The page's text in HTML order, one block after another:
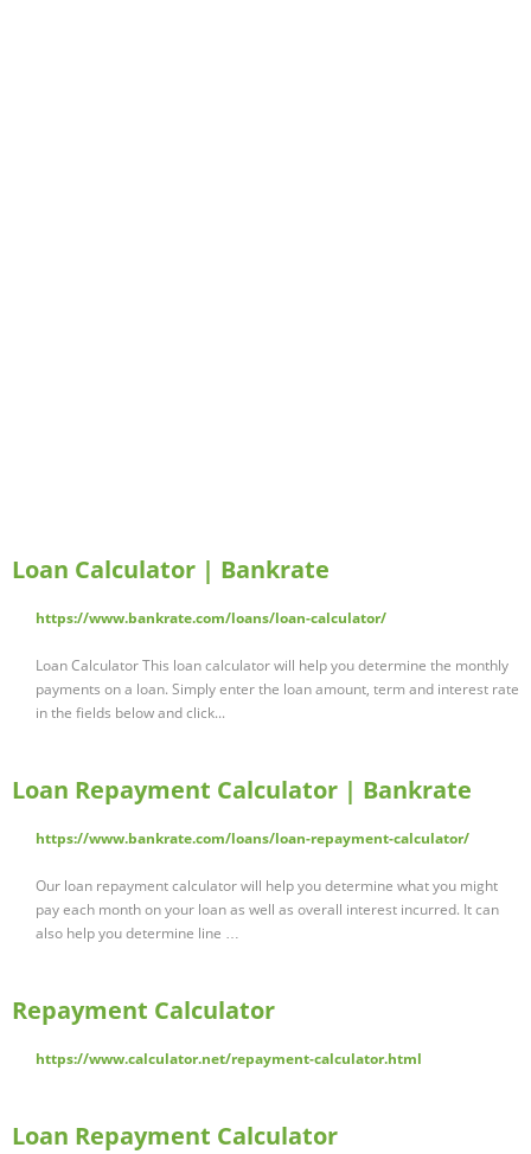
Loan Calculator | Bankrate
https://www.bankrate.com/loans/loan-calculator/
Loan Calculator This loan calculator will help you determine the monthly
payments on a loan. Simply enter the loan amount, term and interest rate
in the fields below and click...
Loan Repayment Calculator | Bankrate
https://www.bankrate.com/loans/loan-repayment-calculator/
Our loan repayment calculator will help you determine what you might
pay each month on your loan as well as overall interest incurred. It can
also help you determine line …
Repayment Calculator
https://www.calculator.net/repayment-calculator.html
Loan Repayment Calculator